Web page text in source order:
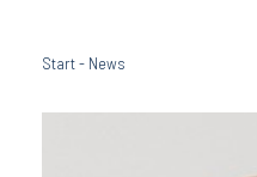
Start- News